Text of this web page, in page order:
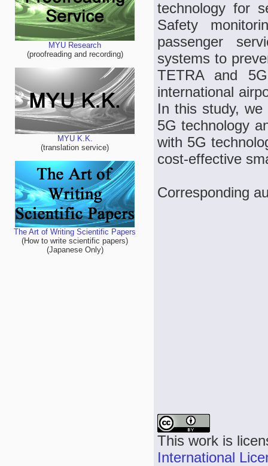
MYU Research
(proofreading and recording)
MYU K.K.
(translation service)
The Art of Writing Scientific Papers
(How to write scientific papers)
(Japanese Only)
technology for
Safety
passenger
systems to
TETRA and
international
In this study,
5G technology
with 5G
cost-effective
Corresponding
This work is
International